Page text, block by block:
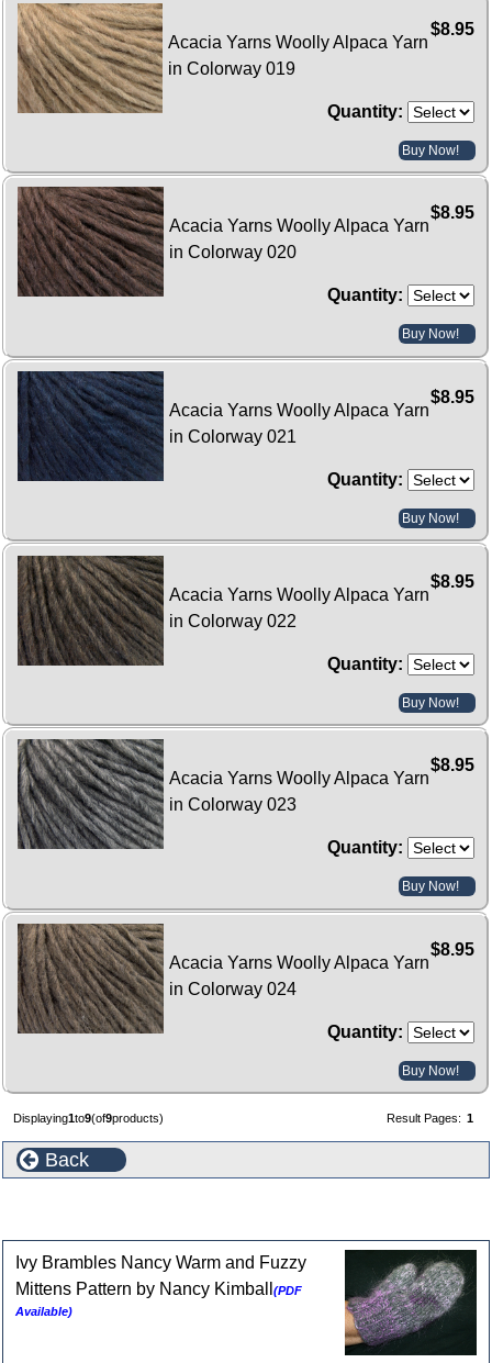
$8.95
Acacia Yarns Woolly Alpaca Yarn
in Colorway 019
Quantity:
Buy Now!
$8.95
Acacia Yarns Woolly Alpaca Yarn
in Colorway 020
Quantity:
Buy Now!
$8.95
Acacia Yarns Woolly Alpaca Yarn
in Colorway 021
Quantity:
Buy Now!
$8.95
Acacia Yarns Woolly Alpaca Yarn
in Colorway 022
Quantity:
Buy Now!
$8.95
Acacia Yarns Woolly Alpaca Yarn
in Colorway 023
Quantity:
Buy Now!
$8.95
Acacia Yarns Woolly Alpaca Yarn
in Colorway 024
Quantity:
Buy Now!
Displaying1to9(of9products) Result Pages: 1
Back
Ivy Brambles Nancy Warm and Fuzzy
Mittens Pattern by Nancy Kimball(PDF
Available)